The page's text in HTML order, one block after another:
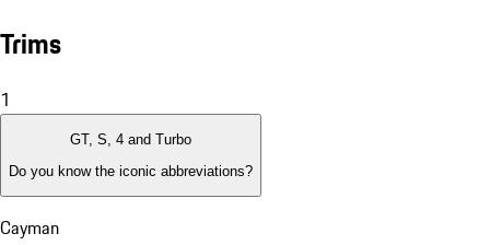
Trims
1
GT, S, 4 and Turbo
Do you know the iconic abbreviations?
Cayman